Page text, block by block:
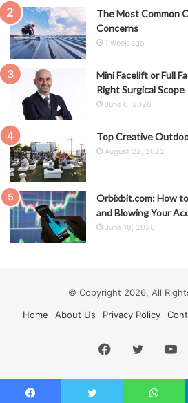
The Most Common
Concerns
1 week ago
Mini Facelift or Full
Right Surgical Scope
June 6, 2026
Top Creative
August 22, 2022
Orbixbit.com: How
and Blowing Your
June 18, 2026
© Copyright 2026, All
Home
About Us Privacy Policy
Facebook
Twitter